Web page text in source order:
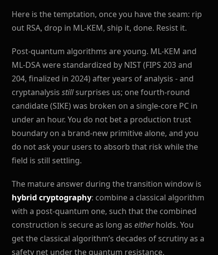
Here is the temptation, once you have the seam: rip
out RSA, drop in ML-KEM, ship it, done. Resist it.
Post-quantum algorithms are young. ML-KEM and
ML-DSA were standardized by NIST (FIPS 203 and
204, finalized in 2024) after years of analysis - and
cryptanalysis stillsurprises us; one fourth-round
candidate (SIKE) was broken on a single-core PC in
under an hour. You do not bet a production trust
boundary on a brand-new primitive alone, and you
do not ask your users to absorb that risk while the
field is still settling.
The mature answer during the transition window is
hybrid cryptography: combine a classical algorithm
with a post-quantum one, such that the combined
construction is secure as long as eitherholds. You
get the classical algorithm’s decades of scrutiny as a
safety net under the quantum resistance.